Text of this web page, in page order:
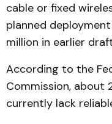
cable or fixed
planned
million in earlier
According to the
Commission, about
currently lack